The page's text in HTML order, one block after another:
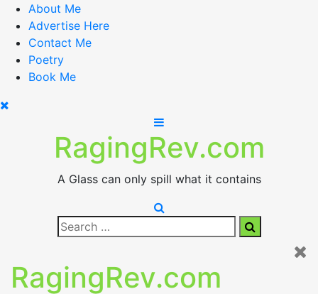
Skip
content
About Me
Advertise Here
Contact Me
Poetry
Book Me
RagingRev.com
A Glass can only spill what it contains
Search
for:
Search
RagingRev.com